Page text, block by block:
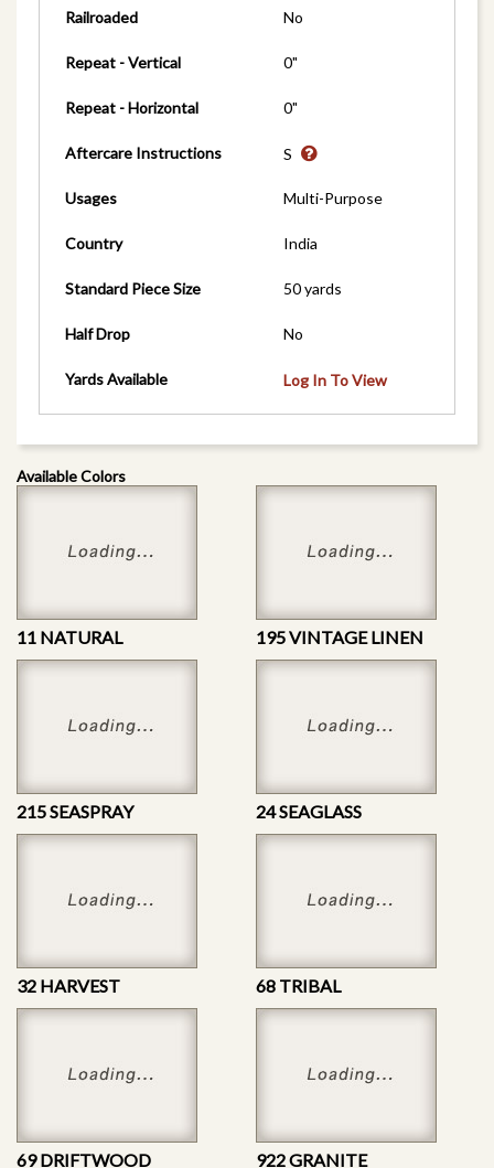
Railroaded No
Repeat - Vertical 0"
Repeat - Horizontal 0"
Aftercare Instructions S
Usages Multi-Purpose
Country India
Standard Piece Size 50 yards
Half Drop No
Yards Available Log In To View
Available Colors
11 NATURAL 195 VINTAGE LINEN
215 SEASPRAY 24 SEAGLASS
32 HARVEST 68 TRIBAL
69 DRIFTWOOD 922 GRANITE